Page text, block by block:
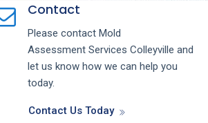
Contact
Please contact Mold
Assessment Services Colleyville and
let us know how we can help you
today.
Contact Us Today